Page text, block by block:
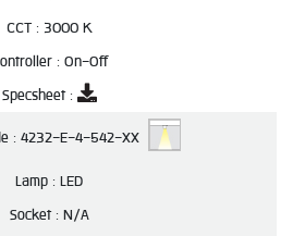
CCT : 3000 K
: On-Off
Specsheet :
: 4232-E-4-542-XX
Lamp : LED
Socket : N/A